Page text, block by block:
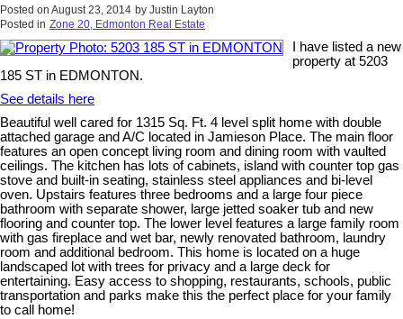
Posted on August 23, 2014 by Justin Layton
Posted in Zone 20, Edmonton Real Estate
I have listed a new
property at 5203
185 ST in EDMONTON.
See details here
Beautiful well cared for 1315 Sq. Ft. 4 level split home with double
attached garage and A/C located in Jamieson Place. The main floor
features an open concept living room and dining room with vaulted
ceilings. The kitchen has lots of cabinets, island with counter top gas
stove and built-in seating, stainless steel appliances and bi-level
oven. Upstairs features three bedrooms and a large four piece
bathroom with separate shower, large jetted soaker tub and new
flooring and counter top. The lower level features a large family room
with gas fireplace and wet bar, newly renovated bathroom, laundry
room and additional bedroom. This home is located on a huge
landscaped lot with trees for privacy and a large deck for
entertaining. Easy access to shopping, restaurants, schools, public
transportation and parks make this the perfect place for your family
to call home!